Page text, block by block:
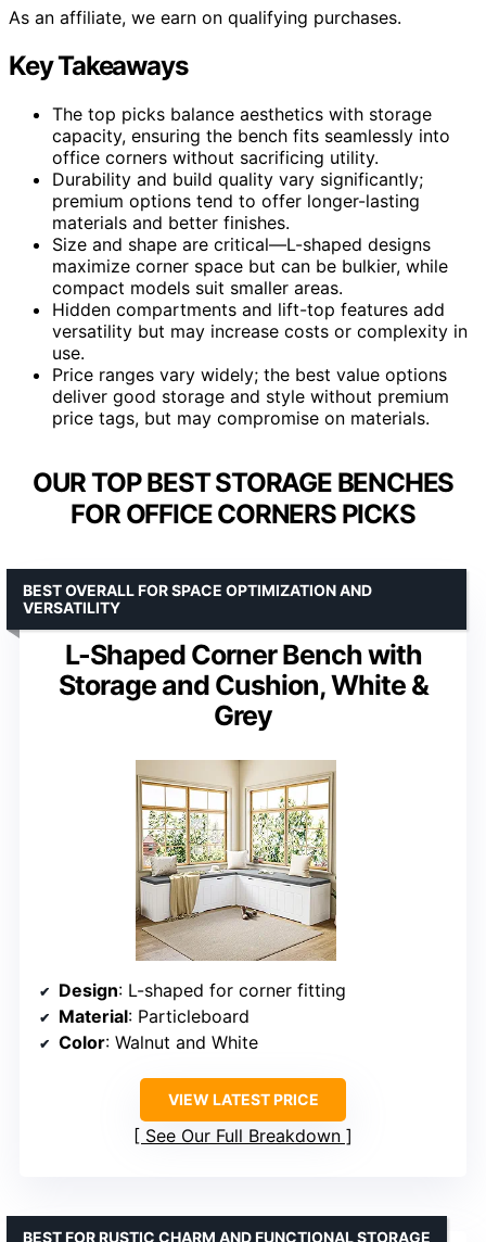
As an affiliate, we earn on qualifying purchases.
Key Takeaways
The top picks balance aesthetics with storage
capacity, ensuring the bench fits seamlessly into
office corners without sacrificing utility.
Durability and build quality vary significantly;
premium options tend to offer longer-lasting
materials and better finishes.
Size and shape are critical—L-shaped designs
maximize corner space but can be bulkier, while
compact models suit smaller areas.
Hidden compartments and lift-top features add
versatility but may increase costs or complexity in
use.
Price ranges vary widely; the best value options
deliver good storage and style without premium
price tags, but may compromise on materials.
OUR TOP BEST STORAGE BENCHES
FOR OFFICE CORNERS PICKS
L-Shaped Corner Bench with
Storage and Cushion, White &
Grey
BEST OVERALL FOR SPACE OPTIMIZATION AND
VERSATILITY
Design: L-shaped for corner fitting
Material: Particleboard
Color: Walnut and White
VIEW LATEST PRICE
See Our Full Breakdown
BEST FOR RUSTIC CHARM AND FUNCTIONAL STORAGE